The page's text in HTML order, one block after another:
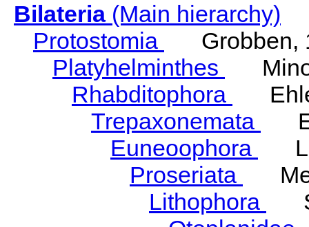
Bilateria(Main hierarchy)
Protostomia
Grobben,
Platyhelminthes
Rhabditophora
Trepaxonemata
Euneoophora
Proseriata
Lithophora